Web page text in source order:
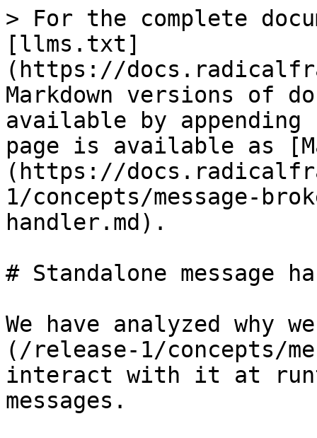
> For the complete
[llms.txt]
(https://
Markdown versions of
available by
page is available as
(https://
1/concepts/message-
handler.md).
# Standalone message
We have analyzed why
(/release-1/concepts/
interact with it at
messages.